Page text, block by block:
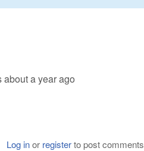
a year ago
Log inor registerto post comments